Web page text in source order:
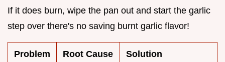
If it does burn, wipe the pan out and start the garlic
step over there's no saving burnt garlic flavor!
Problem Root Cause Solution